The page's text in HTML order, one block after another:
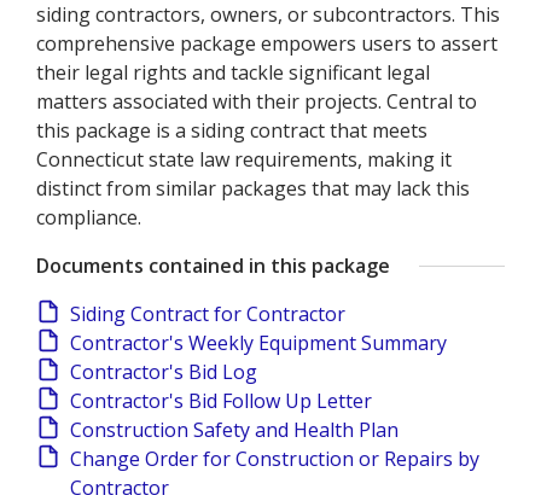
siding contractors, owners, or subcontractors. This
comprehensive package empowers users to assert
their legal rights and tackle significant legal
matters associated with their projects. Central to
this package is a siding contract that meets
Connecticut state law requirements, making it
distinct from similar packages that may lack this
compliance.
Documents contained in this package
Siding Contract for Contractor
Contractor's Weekly Equipment Summary
Contractor's Bid Log
Contractor's Bid Follow Up Letter
Construction Safety and Health Plan
Change Order for Construction or Repairs by
Contractor